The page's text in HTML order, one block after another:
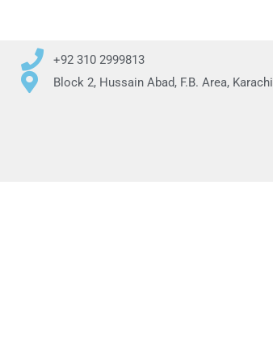
+92 310 2999813
Block 2, Hussain Abad, F.B. Area, Karachi